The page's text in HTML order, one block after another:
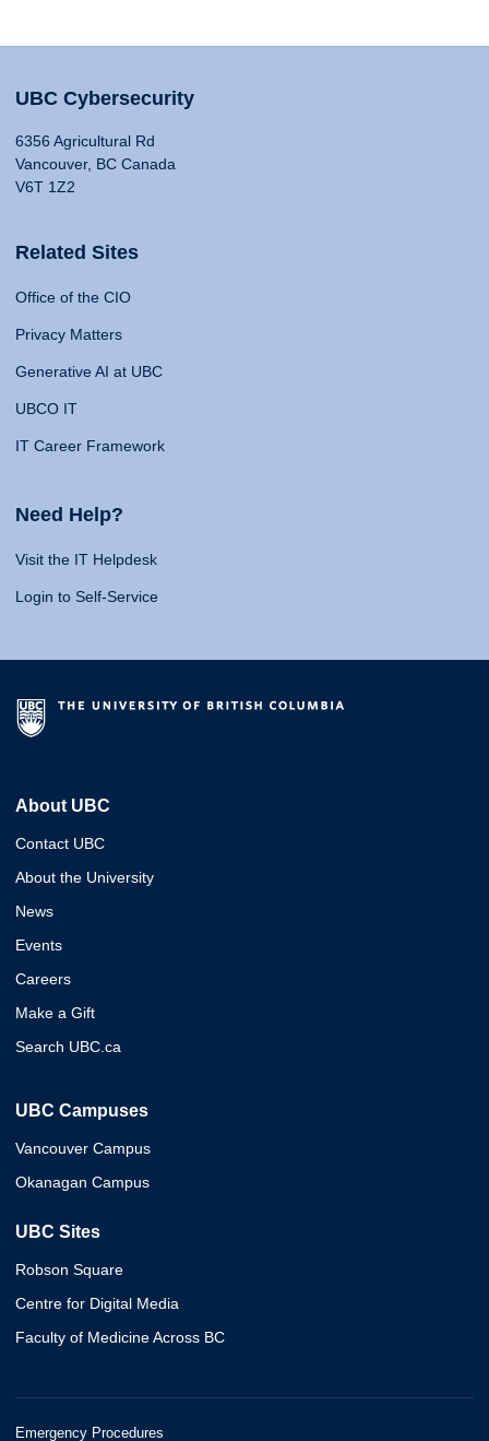
UBC Cybersecurity
6356 Agricultural Rd
Vancouver, BC Canada
V6T 1Z2
Related Sites
Office of the CIO
Privacy Matters
Generative AI at UBC
UBCO IT
IT Career Framework
Need Help?
Visit the IT Helpdesk
Login to Self-Service
About UBC
Contact UBC
About the University
News
Events
Careers
Make a Gift
Search UBC.ca
UBC Campuses
Vancouver Campus
Okanagan Campus
UBC Sites
Robson Square
Centre for Digital Media
Faculty of Medicine Across BC
Emergency Procedures